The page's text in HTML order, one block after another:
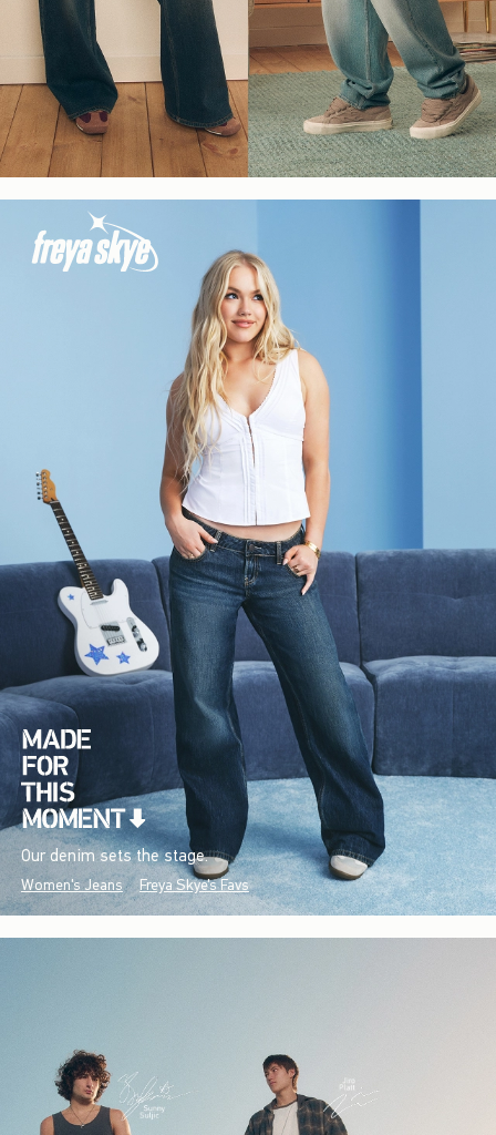
Our denim sets the stage.
Women's Jeans Freya Skye's Favs